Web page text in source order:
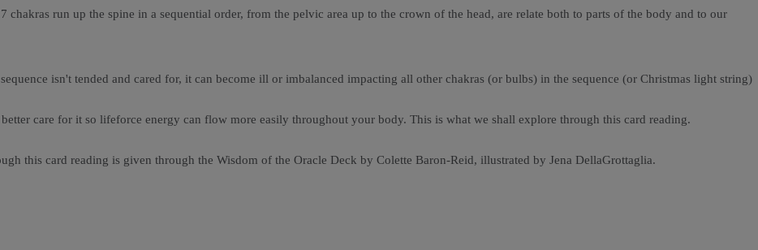
run up the spine in a sequential order, from the pelvic area up to the crown of the head, are relate both to parts of the body and to our
isn't tended and cared for, it can become ill or imbalanced impacting all other chakras (or bulbs) in the sequence (or Christmas light string)
care for it so lifeforce energy can flow more easily throughout your body. This is what we shall explore through this card reading.
this card reading is given through the Wisdom of the Oracle Deck by Colette Baron-Reid, illustrated by Jena DellaGrottaglia.